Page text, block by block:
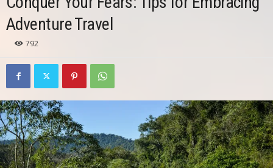
Adventure Travel
792